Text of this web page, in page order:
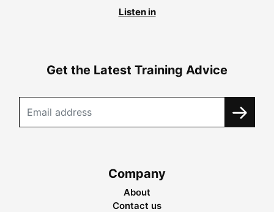
Listen in
Get the Latest Training Advice
Company
About
Contact us